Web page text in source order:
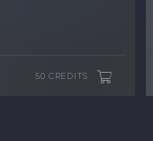
50 CREDITS